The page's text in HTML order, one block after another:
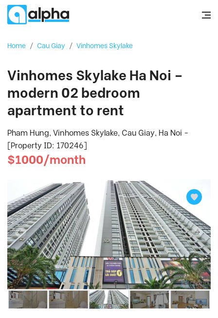
Home / Cau Giay / Vinhomes Skylake
Vinhomes Skylake Ha Noi –
modern 02 bedroom
apartment to rent
Pham Hung, Vinhomes Skylake, Cau Giay, Ha Noi -
[Property ID: 170246]
$1000/month